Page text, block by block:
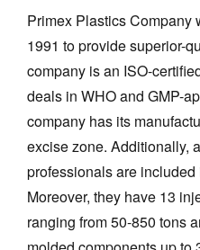
Primex Plastics Company
1991 to provide superior-
company is an ISO-
deals in WHO and GMP-
company has its
excise zone. Additionally,
professionals are
Moreover, they have 13
ranging from 50-850 tons